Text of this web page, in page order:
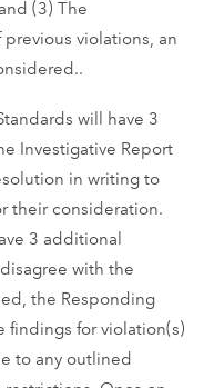
(3) The
violations, an
will have 3
Investigative Report
in writing to
their consideration.
3 additional
with the
the Responding
findings for violation(s)
to any outlined